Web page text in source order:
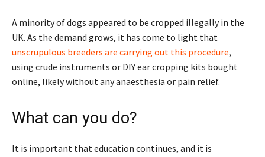
A minority of dogs appeared to be cropped illegally in the
UK. As the demand grows, it has come to light that
unscrupulous breeders are carrying out this procedure,
using crude instruments or DIY ear cropping kits bought
online, likely without any anaesthesia or pain relief.
What can you do?
It is important that education continues, and it is